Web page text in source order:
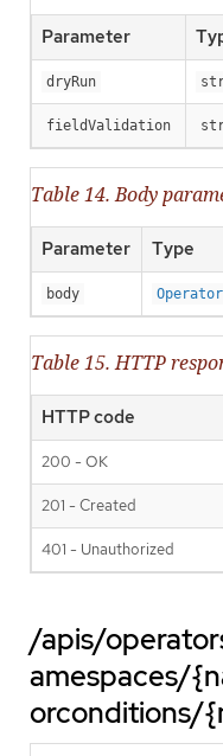
Parameter
dryRun
fieldValidation
Table 14. Body
Parameter Type
body
Table 15. HTTP
HTTP code
200 - OK
201 - Created
401 - Unauthorized
/apis/
amespaces/
orconditions/